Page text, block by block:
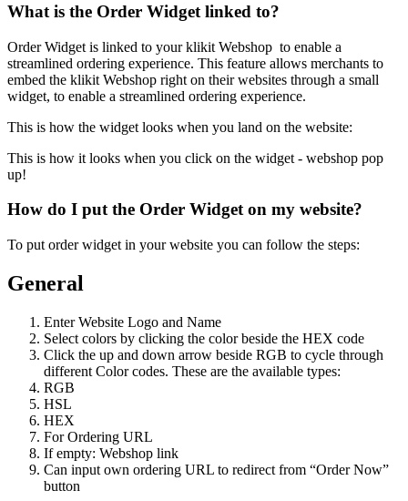
What is the Order Widget linked to?
Order Widget is linked to your klikit Webshop to enable a
streamlined ordering experience. This feature allows merchants to
embed the klikit Webshop right on their websites through a small
widget, to enable a streamlined ordering experience.
This is how the widget looks when you land on the website:
This is how it looks when you click on the widget - webshop pop
up!
How do I put the Order Widget on my website?
To put order widget in your website you can follow the steps:
General
Enter Website Logo and Name
Select colors by clicking the color beside the HEX code
Click the up and down arrow beside RGB to cycle through
different Color codes. These are the available types:
RGB
HSL
HEX
For Ordering URL
If empty: Webshop link
Can input own ordering URL to redirect from “Order Now”
button